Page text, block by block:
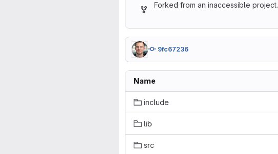
Forked from an inaccessible project.
9fc67236
Name
include
lib
src